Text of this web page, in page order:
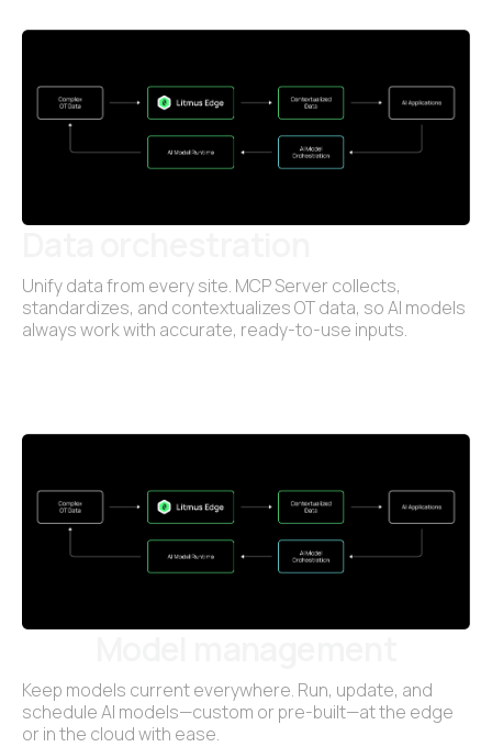
Unify data from every site. MCP Server collects,
standardizes, and contextualizes OT data, so AI models
always work with accurate, ready-to-use inputs.
Keep models current everywhere. Run, update, and
schedule AI models—custom or pre-built—at the edge
or in the cloud with ease.